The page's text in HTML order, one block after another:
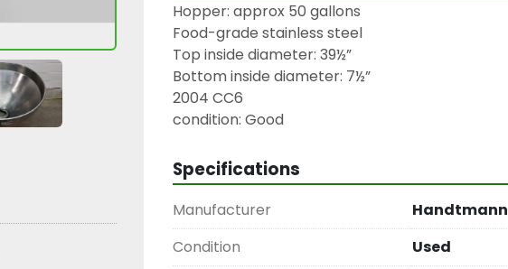
Hopper: approx 50 gallons
Food-grade stainless steel
Top inside diameter: 39½”
Bottom inside diameter: 7½”
2004 CC6
condition: Good
Specifications
Manufacturer
Handtmann
Condition
Used